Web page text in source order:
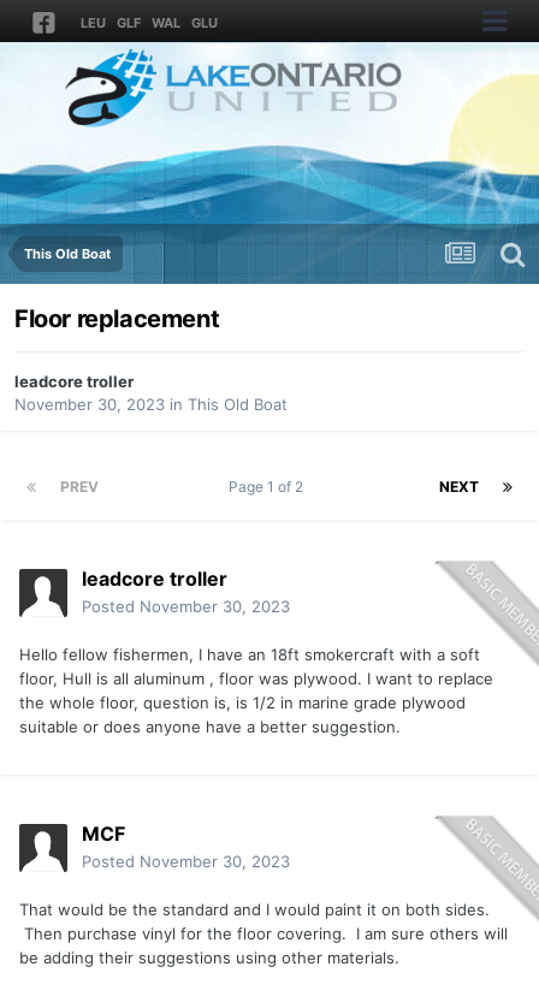
LEU GLF WAL GLU
This Old Boat
Floor replacement
leadcore troller
November 30, 2023 in This Old Boat
PREV NEXT
Page 1 of 2
leadcore troller
Posted November 30, 2023
Hello fellow fishermen, I have an 18ft smokercraft with a soft
floor, Hull is all aluminum , floor was plywood. I want to replace
the whole floor, question is, is 1/2 in marine grade plywood
suitable or does anyone have a better suggestion.
MCF
Posted November 30, 2023
That would be the standard and I would paint it on both sides.
Then purchase vinyl for the floor covering. I am sure others will
be adding their suggestions using other materials.